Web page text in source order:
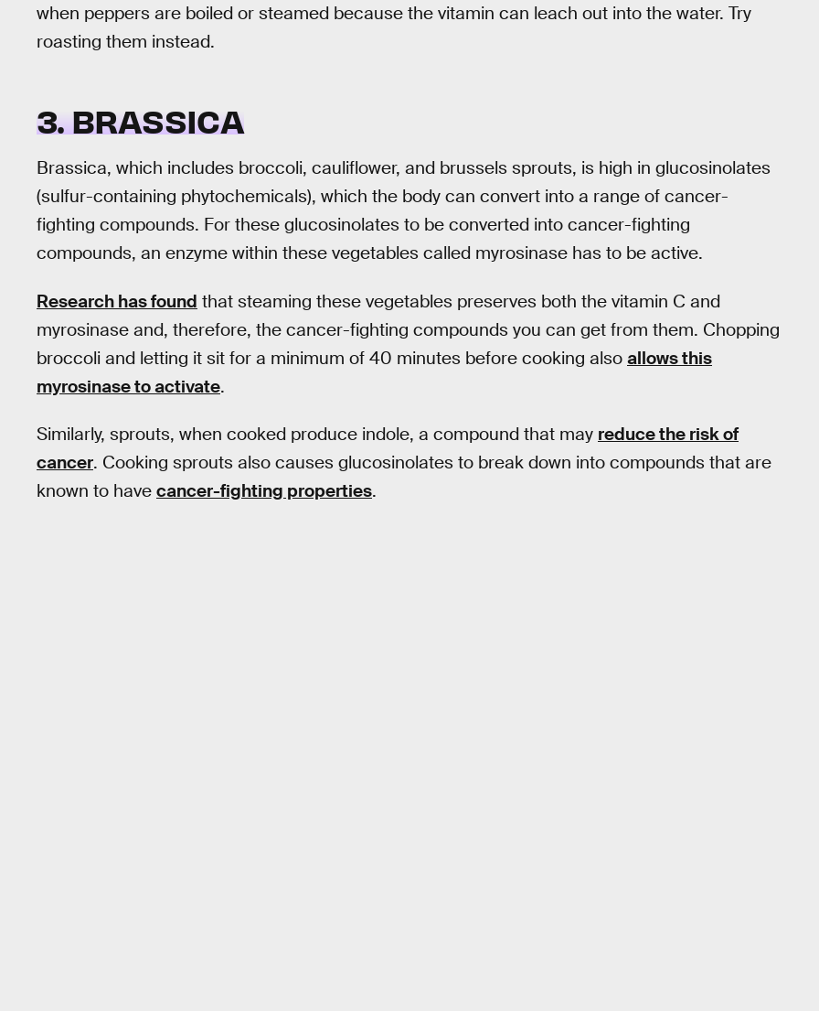
when peppers are boiled or steamed because the vitamin can leach out into the water. Try
roasting them instead.
3. BRASSICA
Brassica, which includes broccoli, cauliflower, and brussels sprouts, is high in glucosinolates
(sulfur-containing phytochemicals), which the body can convert into a range of cancer-
fighting compounds. For these glucosinolates to be converted into cancer-fighting
compounds, an enzyme within these vegetables called myrosinase has to be active.
Research has found that steaming these vegetables preserves both the vitamin C and
myrosinase and, therefore, the cancer-fighting compounds you can get from them. Chopping
broccoli and letting it sit for a minimum of 40 minutes before cooking also allows this
myrosinase to activate.
Similarly, sprouts, when cooked produce indole, a compound that may reduce the risk of
cancer. Cooking sprouts also causes glucosinolates to break down into compounds that are
known to have cancer-fighting properties.